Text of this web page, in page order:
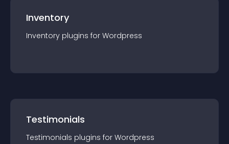
Inventory
Inventory plugins for Wordpress
Testimonials
Testimonials plugins for Wordpress